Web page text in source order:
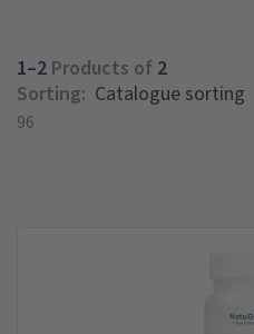
1–2 Products of 2
Sorting:
96